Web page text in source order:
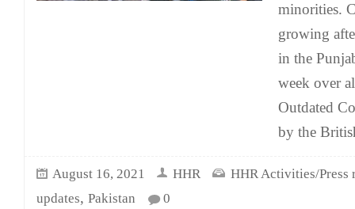
minorities.
growing
in the
week over
Outdated
by the
August 16, 2021 HHR
HHR Activities/Press
updates, Pakistan 0